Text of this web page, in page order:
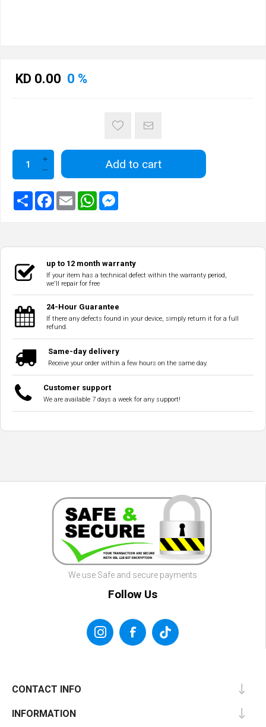
KD 0.00 0 %
Add to cart
up to 12 month warranty
If your item has a technical defect within the warranty period,
we'll repair for free
24-Hour Guarantee
If there any defects found in your device, simply return it for a full
refund.
Same-day delivery
Receive your order within a few hours on the same day.
Customer support
We are available 7 days a week for any support!
We use Safe and secure payments
Follow Us
CONTACT INFO
INFORMATION